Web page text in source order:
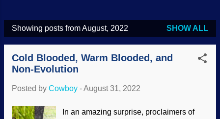
P
Showing posts from August, 2022 SHOW ALL
Cold Blooded, Warm Blooded, and
Non-Evolution
Posted by Cowboy -August 31, 2022
In an amazing surprise, proclaimers of